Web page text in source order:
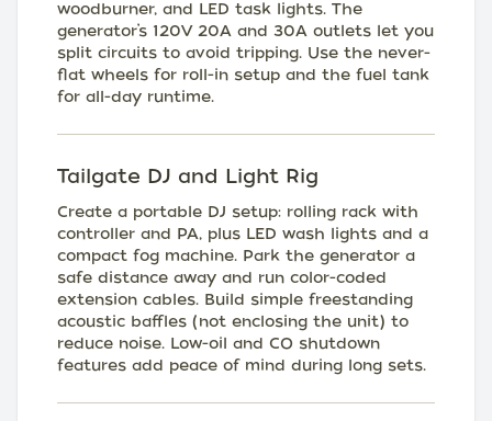
woodburner, and LED task lights. The
generator’s 120V 20A and 30A outlets let you
split circuits to avoid tripping. Use the never-
flat wheels for roll-in setup and the fuel tank
for all-day runtime.
Tailgate DJ and Light Rig
Create a portable DJ setup: rolling rack with
controller and PA, plus LED wash lights and a
compact fog machine. Park the generator a
safe distance away and run color-coded
extension cables. Build simple freestanding
acoustic baffles (not enclosing the unit) to
reduce noise. Low-oil and CO shutdown
features add peace of mind during long sets.